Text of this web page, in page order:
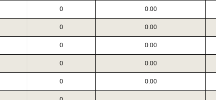
0 0.00
0 0.00
0 0.00
0 0.00
0 0.00